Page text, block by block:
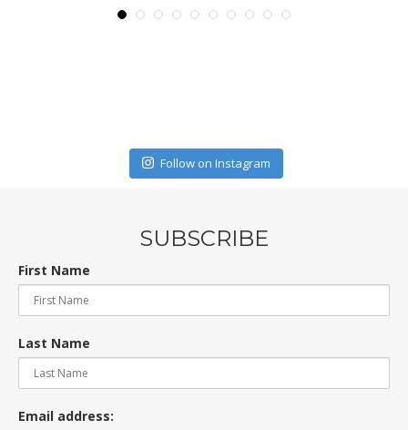
Follow on Instagram
SUBSCRIBE
First Name
Last Name
Email address: